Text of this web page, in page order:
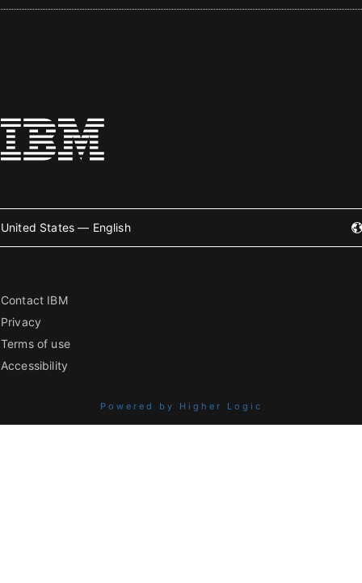
United States — English
Contact IBM
Privacy
Terms of use
Accessibility
Powered by Higher Logic